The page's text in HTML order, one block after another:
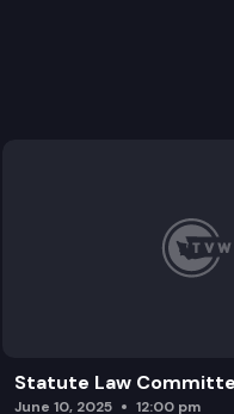
Statute Law
June 10, 2025 12:00 pm